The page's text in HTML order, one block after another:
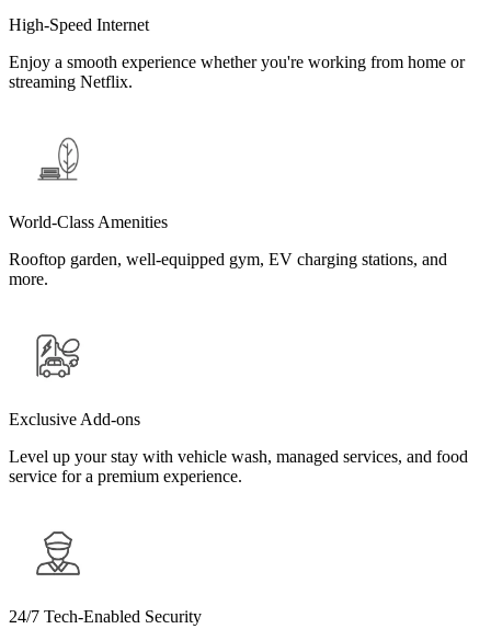
High-Speed Internet
Enjoy a smooth experience whether you're working from home or
streaming Netflix.
World-Class Amenities
Rooftop garden, well-equipped gym, EV charging stations, and
more.
Exclusive Add-ons
Level up your stay with vehicle wash, managed services, and food
service for a premium experience.
24/7 Tech-Enabled Security